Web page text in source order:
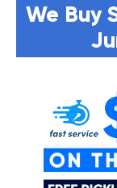
We Buy